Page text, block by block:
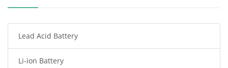
Radio Communication Battery
Tablet Battery
Lead Acid Battery
Li-ion Battery